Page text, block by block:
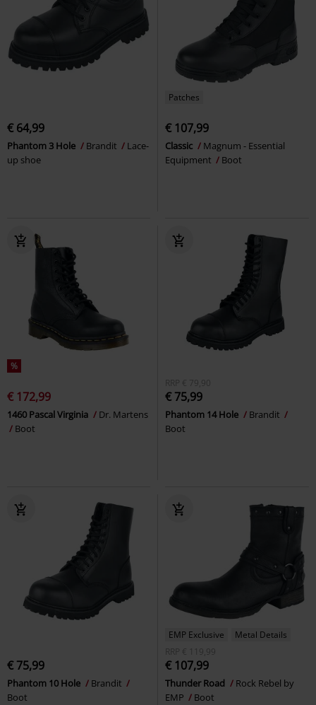
€ 64,99
Phantom 3 Hole Brandit
Lace-
up shoe
Patches
€ 107,99
Classic
Magnum - Essential
Equipment
Boot
%
€ 172,99
1460 Pascal Virginia
Dr. Martens
Boot
RRP € 79,90
€ 75,99
Phantom 14 Hole
Brandit
Boot
€ 75,99
Phantom 10 Hole
Brandit
Boot
EMP Exclusive
Metal Details
RRP
€ 119,99
€ 107,99
Thunder Road
Rock Rebel by
EMP
Boot